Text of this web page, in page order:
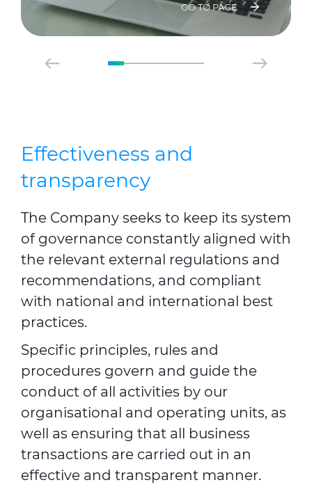
GO TO PAGE
Effectiveness and
transparency
The Company seeks to keep its system
of governance constantly aligned with
the relevant external regulations and
recommendations, and compliant
with national and international best
practices.
Specific principles, rules and
procedures govern and guide the
conduct of all activities by our
organisational and operating units, as
well as ensuring that all business
transactions are carried out in an
effective and transparent manner.